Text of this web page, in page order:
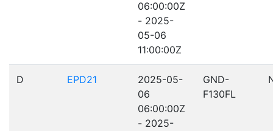
06:00:00Z
- 2025-
05-06
11:00:00Z
D EPD21
2025-05-
06
06:00:00Z
- 2025-
GND-
F130FL